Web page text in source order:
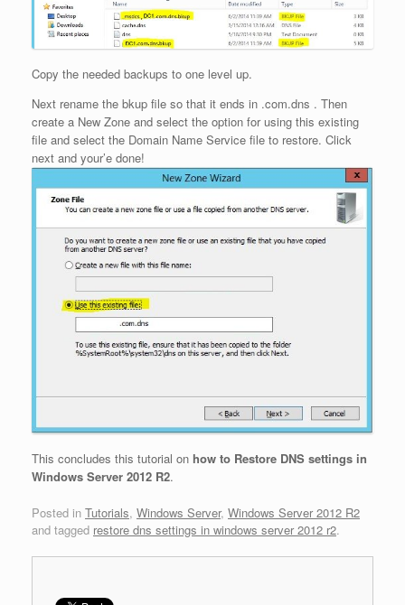
Copy the needed backups to one level up.
Next rename the bkup file so that it ends in .com.dns . Then
create a New Zone and select the option for using this existing
file and select the Domain Name Service file to restore. Click
next and your’e done!
This concludes this tutorial on how to Restore DNS settings in
Windows Server 2012 R2.
Posted in Tutorials, Windows Server, Windows Server 2012 R2
and tagged restore dns settings in windows server 2012 r2.